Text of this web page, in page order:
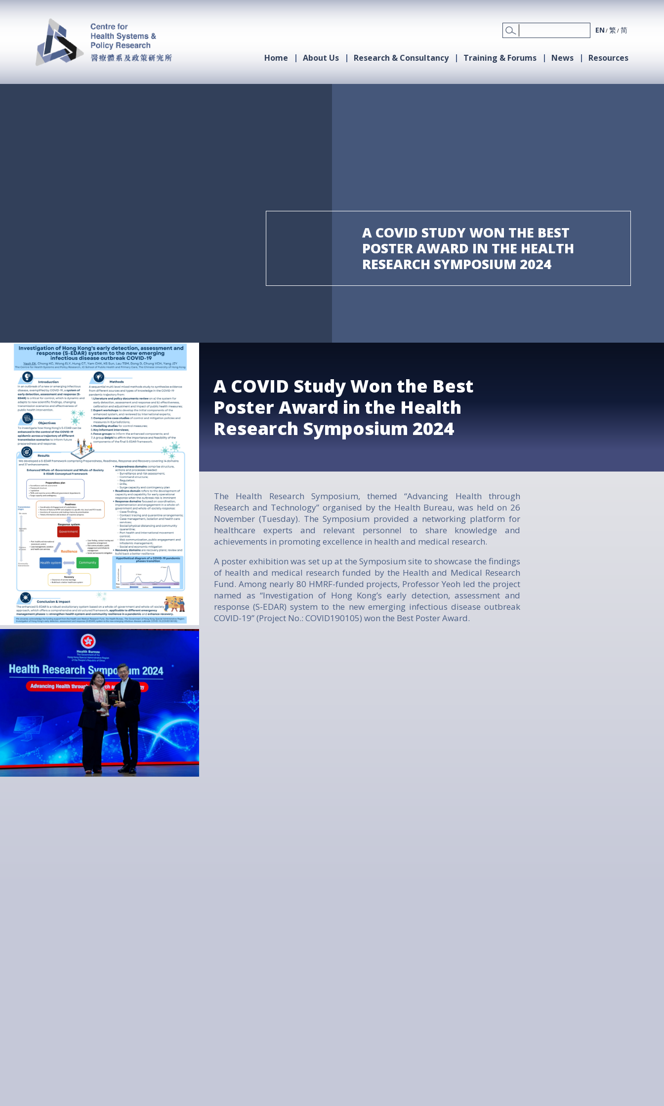
EN 繁 简
Home About Us Research & Consultancy Training & Forums News Resources
A COVID STUDY WON THE BEST
POSTER AWARD IN THE HEALTH
RESEARCH SYMPOSIUM 2024
A COVID Study Won the Best
Poster Award in the Health
Research Symposium 2024
The Health Research Symposium, themed “Advancing Health through
Research and Technology” organised by the Health Bureau, was held on 26
November (Tuesday). The Symposium provided a networking platform for
healthcare experts and relevant personnel to share knowledge and
achievements in promoting excellence in health and medical research.
A poster exhibition was set up at the Symposium site to showcase the findings
of health and medical research funded by the Health and Medical Research
Fund. Among nearly 80 HMRF-funded projects, Professor Yeoh led the project
named as “Investigation of Hong Kong’s early detection, assessment and
response (S-EDAR) system to the new emerging infectious disease outbreak
COVID-19” (Project No.: COVID190105) won the Best Poster Award.